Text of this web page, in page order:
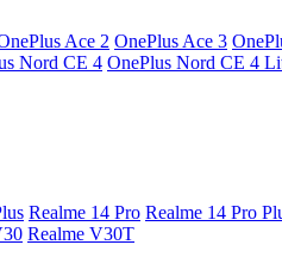
Ace 2 OnePlus Ace 3
Nord CE 4 OnePlus Nord CE 4
Realme 14 Pro Realme 14 Pro
Realme V30T